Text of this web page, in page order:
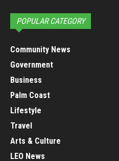
POPULAR CATEGORY
Community News
Government
Business
Palm Coast
Lifestyle
Travel
Arts & Culture
LEO News